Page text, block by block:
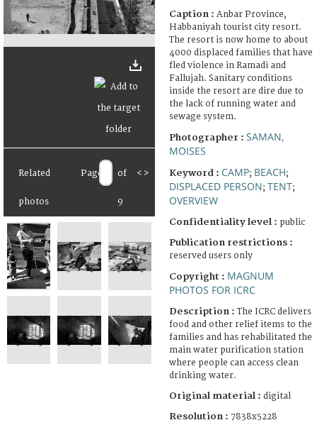
Related
photos
Page of
9
< >
Caption : Anbar Province,
Habbaniyah tourist city resort.
The resort is now home to about
4000 displaced families that have
fled violence in Ramadi and
Fallujah. Sanitary conditions
inside the resort are dire due to
the lack of running water and
sewage system.
Photographer : SAMAN,
MOISES
Keyword : CAMP; BEACH;
DISPLACED PERSON; TENT;
OVERVIEW
Confidentiality level : public
Publication restrictions :
reserved users only
Copyright : MAGNUM
PHOTOS FOR ICRC
Description :The ICRC delivers
food and other relief items to the
families and has rehabilitated the
main water purification station
where people can access clean
drinking water.
Original material : digital
Resolution : 7838x5228